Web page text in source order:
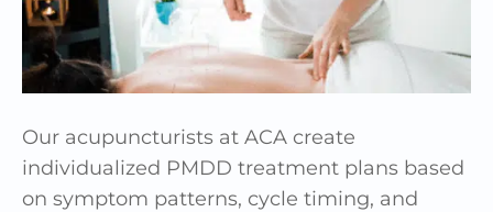
Our acupuncturists at ACA create
individualized PMDD treatment plans based
on symptom patterns, cycle timing, and